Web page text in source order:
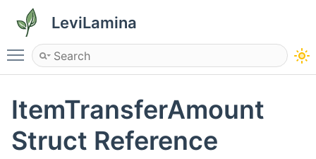
LeviLamina
Toggle main menu visibility
ItemTransferAmount
Struct Reference